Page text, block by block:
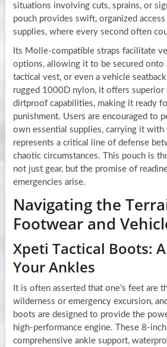
situations involving cuts, sprains, or
pouch provides swift, organized
supplies, where every second often
Its Molle-compatible straps facilitate
options, allowing it to be secured onto
tactical vest, or even a vehicle
rugged 1000D nylon, it offers superior
dirtproof capabilities, making it ready
punishment. Users are encouraged to
own essential supplies, carrying it
represents a critical line of defense
chaotic circumstances. This pouch is
not just gear, but the promise of
emergencies arise.
Navigating the
Footwear and
Xpeti Tactical Boots:
Your Ankles
It is often asserted that one’s feet are
wilderness or emergency excursion,
boots are designed to provide the
high-performance engine. These 8-
comprehensive ankle support,